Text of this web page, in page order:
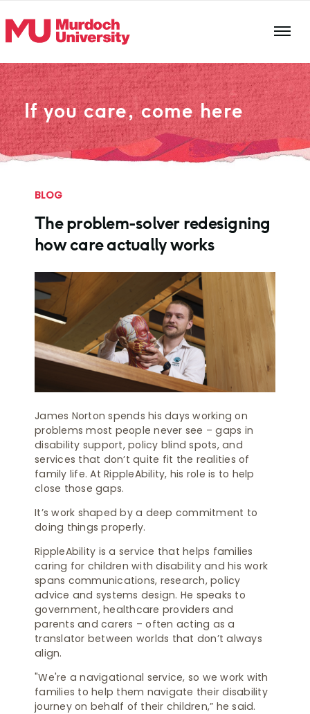
If you care, come here
BLOG
The problem-solver redesigning
how care actually works
James Norton spends his days working on
problems most people never see – gaps in
disability support, policy blind spots, and
services that don’t quite fit the realities of
family life. At RippleAbility, his role is to help
close those gaps.
It’s work shaped by a deep commitment to
doing things properly.
RippleAbility is a service that helps families
caring for children with disability and his work
spans communications, research, policy
advice and systems design. He speaks to
government, healthcare providers and
parents and carers – often acting as a
translator between worlds that don’t always
align.
"We're a navigational service, so we work with
families to help them navigate their disability
journey on behalf of their children,” he said.